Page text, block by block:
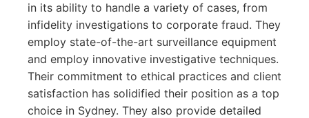
in its ability to handle a variety of cases, from
infidelity investigations to corporate fraud. They
employ state-of-the-art surveillance equipment
and employ innovative investigative techniques.
Their commitment to ethical practices and client
satisfaction has solidified their position as a top
choice in Sydney. They also provide detailed